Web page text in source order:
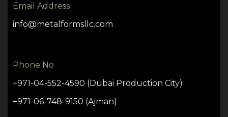
Email Address
info@metalformsllc.com
Phone No
+971-04-552-4590 (Dubai Production City)
+971-06-748-9150 (Ajman)